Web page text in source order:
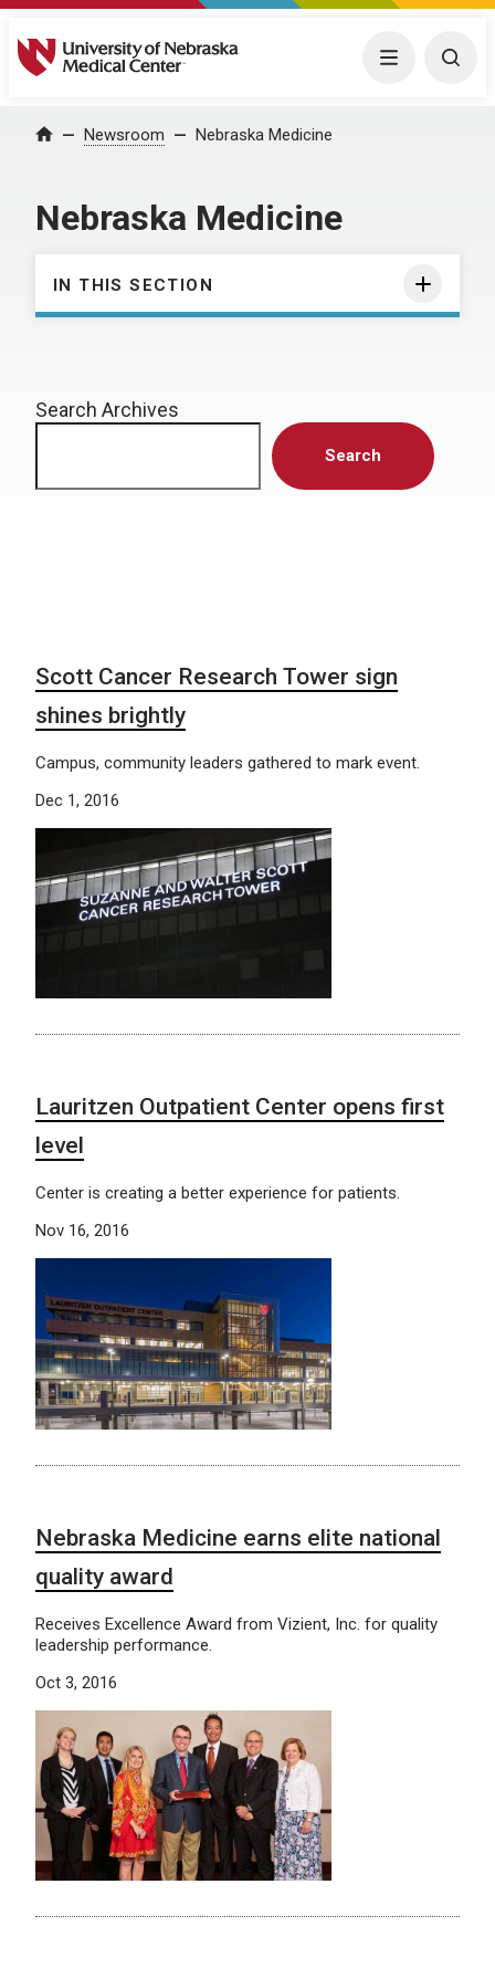
University of Nebraska Medical Center Menu
Home Newsroom Nebraska Medicine
Nebraska Medicine
IN THIS SECTION
Search Archives
Search
Scott Cancer Research Tower sign
shines brightly
Campus, community leaders gathered to mark event.
Dec 1, 2016
Lauritzen Outpatient Center opens first
level
Center is creating a better experience for patients.
Nov 16, 2016
Nebraska Medicine earns elite national
quality award
Receives Excellence Award from Vizient, Inc. for quality
leadership performance.
Oct 3, 2016